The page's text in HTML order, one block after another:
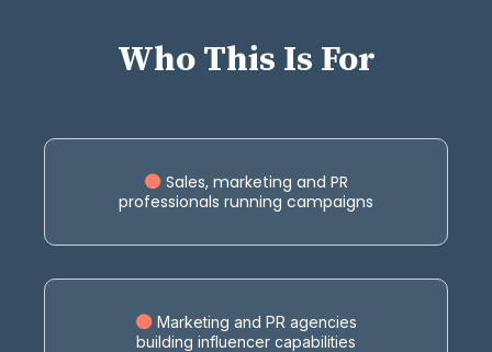
Who This Is For
Sales, marketing and PR
professionals running campaigns
Marketing and PR agencies
building influencer capabilities